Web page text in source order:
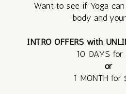
Want to see if Yoga
body and
INTRO OFFERS with
10 DAYS for
or
1 MONTH for